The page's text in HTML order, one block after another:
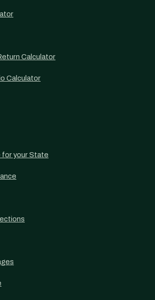
Calculator
Calculator
for your State